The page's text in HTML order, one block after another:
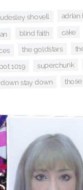
shovell adrian
blind faith cake
the goldstars
1019 superchunk
stay down